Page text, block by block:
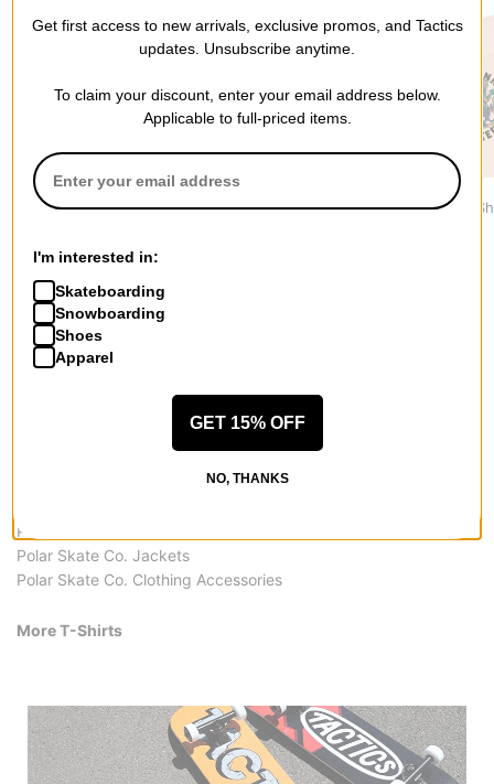
Tactics
Wordmark T-Shirt
Spitfire
Bighead T-Shirt
Jacker
Haters T-
More from Polar Skate Co.
Polar Skate Co. Pants & Jeans
Polar Skate Co. Shirts
Polar Skate Co. Jackets
Polar Skate Co. Clothing Accessories
More T-Shirts
Get first access to new arrivals, exclusive promos, and Tactics
updates. Unsubscribe anytime.
To claim your discount, enter your email address below.
Applicable to full-priced items.
I'm interested in:
Skateboarding
Snowboarding
Shoes
Apparel
GET 15% OFF
NO, THANKS